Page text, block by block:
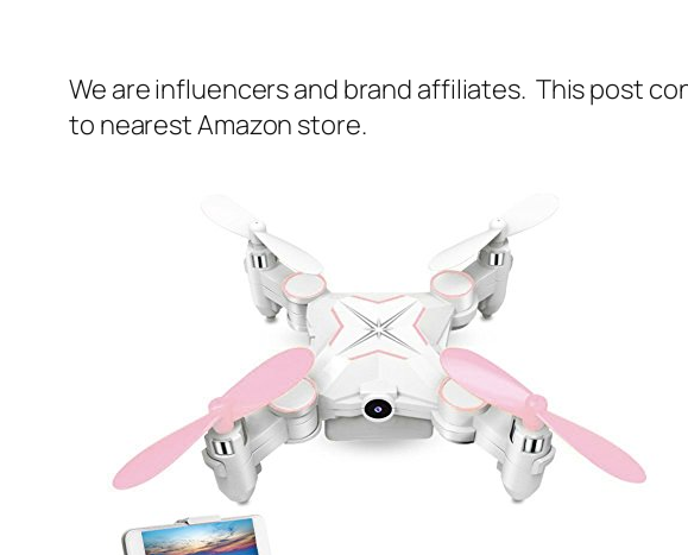
We are influencers and brand affiliates. This post
to nearest Amazon store.